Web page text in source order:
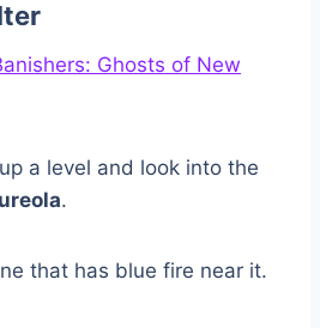
a level and look into the
.
that has blue fire near it.